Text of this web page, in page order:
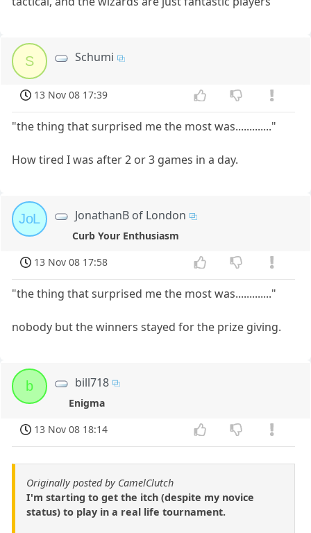
S Schumi
13 Nov 08 17:39
"the thing that surprised me the most was............."
How tired I was after 2 or 3 games in a day.
JoL JonathanB of London
Curb Your Enthusiasm
13 Nov 08 17:58
"the thing that surprised me the most was............."
nobody but the winners stayed for the prize giving.
b bill718
Enigma
13 Nov 08 18:14
Originally posted by CamelClutch
I'm starting to get the itch (despite my novice
status) to play in a real life tournament.